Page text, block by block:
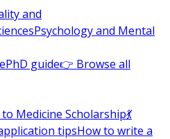
and
Psychology and Mental
PhD guide👉 Browse all
to Medicine Scholarship💃
tipsHow to write a